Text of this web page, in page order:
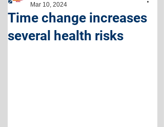
Time change increases
several health risks
Mar 10, 2024